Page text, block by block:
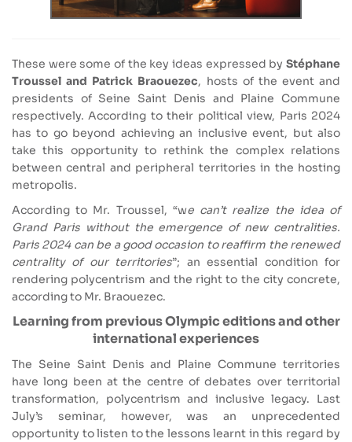
These were some of the key ideas expressed by Stéphane
Troussel and Patrick Braouezec, hosts of the event and
presidents of Seine Saint Denis and Plaine Commune
respectively. According to their political view, Paris 2024
has to go beyond achieving an inclusive event, but also
take this opportunity to rethink the complex relations
between central and peripheral territories in the hosting
metropolis.
According to Mr. Troussel, “we can’t realize the idea of
Grand Paris without the emergence of new centralities.
Paris 2024 can be a good occasion to reaffirm the renewed
centrality of our territories”; an essential condition for
rendering polycentrism and the right to the city concrete,
according to Mr. Braouezec.
Learning from previous Olympic editions and other
international experiences
The Seine Saint Denis and Plaine Commune territories
have long been at the centre of debates over territorial
transformation, polycentrism and inclusive legacy. Last
July’s seminar, however, was an unprecedented
opportunity to listen to the lessons learnt in this regard by